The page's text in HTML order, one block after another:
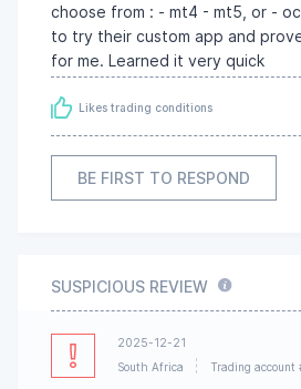
choose from : - mt4 - mt5, or -
to try their custom app and
for me. Learned it very quick
Likes trading conditions
BE FIRST TO RESPOND
SUSPICIOUS REVIEW
2025-12-21
South Africa
Trading account